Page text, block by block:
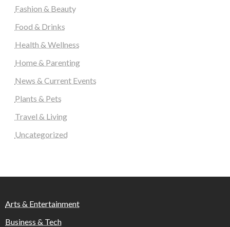
Fashion & Beauty
Food & Drinks
Health & Wellness
Home & Parenting
News & Current Events
Plants & Pets
Travel & Living
Uncategorized
Arts & Entertainment
Business & Tech